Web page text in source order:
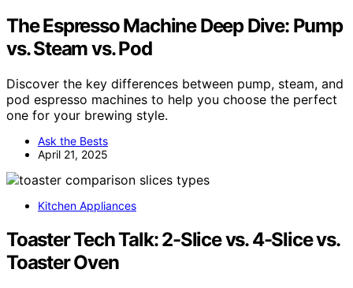
The Espresso Machine Deep Dive: Pump
vs. Steam vs. Pod
Discover the key differences between pump, steam, and
pod espresso machines to help you choose the perfect
one for your brewing style.
Ask the Bests
April 21, 2025
Kitchen Appliances
Toaster Tech Talk: 2-Slice vs. 4-Slice vs.
Toaster Oven